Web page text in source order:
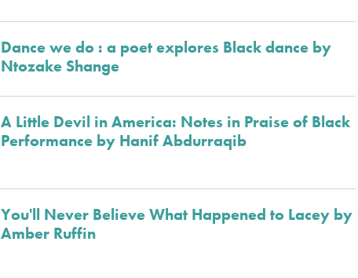
Dance we do : a poet explores Black dance by
Ntozake Shange
A Little Devil in America: Notes in Praise of Black
Performance by Hanif Abdurraqib
You'll Never Believe What Happened to Lacey by
Amber Ruffin